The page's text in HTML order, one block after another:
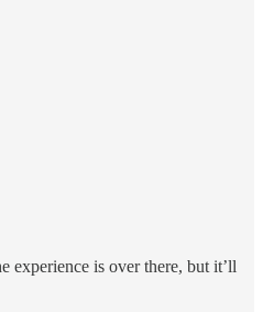
experience is over there, but it’ll